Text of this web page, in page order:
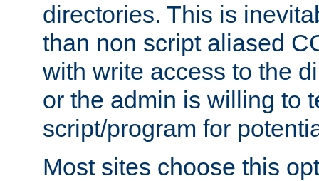
directories. This is
than non script aliased
with write access to the
or the admin is willing to
script/program for
Most sites choose this